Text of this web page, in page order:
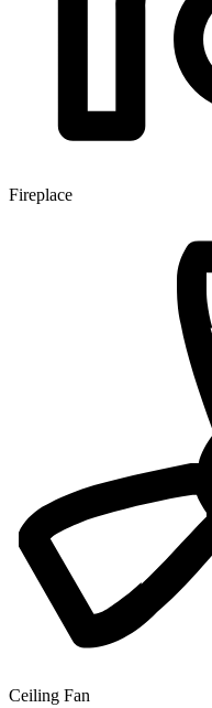
Fireplace
Ceiling Fan